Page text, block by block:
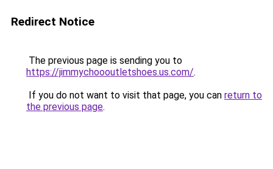
Redirect Notice
The previous page is sending you to
https://jimmychoooutletshoes.us.com/.
If you do not want to visit that page, you can return to
the previous page.